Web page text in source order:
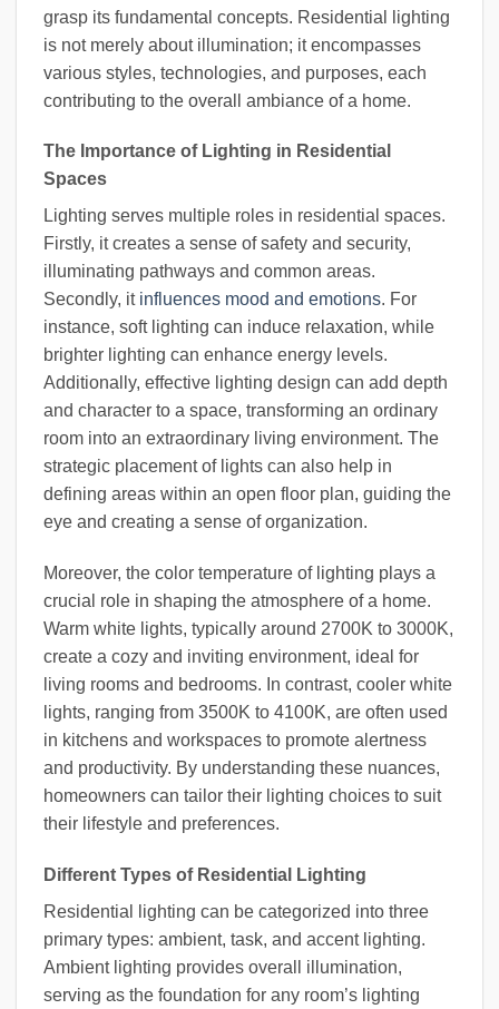
grasp its fundamental concepts. Residential lighting
is not merely about illumination; it encompasses
various styles, technologies, and purposes, each
contributing to the overall ambiance of a home.
The Importance of Lighting in Residential
Spaces
Lighting serves multiple roles in residential spaces.
Firstly, it creates a sense of safety and security,
illuminating pathways and common areas.
Secondly, it influences mood and emotions. For
instance, soft lighting can induce relaxation, while
brighter lighting can enhance energy levels.
Additionally, effective lighting design can add depth
and character to a space, transforming an ordinary
room into an extraordinary living environment. The
strategic placement of lights can also help in
defining areas within an open floor plan, guiding the
eye and creating a sense of organization.
Moreover, the color temperature of lighting plays a
crucial role in shaping the atmosphere of a home.
Warm white lights, typically around 2700K to 3000K,
create a cozy and inviting environment, ideal for
living rooms and bedrooms. In contrast, cooler white
lights, ranging from 3500K to 4100K, are often used
in kitchens and workspaces to promote alertness
and productivity. By understanding these nuances,
homeowners can tailor their lighting choices to suit
their lifestyle and preferences.
Different Types of Residential Lighting
Residential lighting can be categorized into three
primary types: ambient, task, and accent lighting.
Ambient lighting provides overall illumination,
serving as the foundation for any room’s lighting